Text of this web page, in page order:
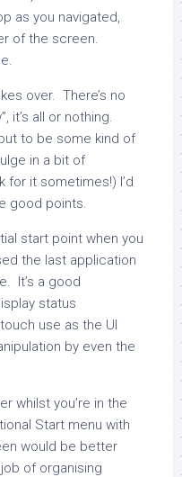
as you navigated,
of the screen.
over. There’s no
it’s all or nothing.
to be some kind of
in a bit of
for it sometimes!) I’d
good points.
start point when you
the last application
It’s a good
status
use as the UI
by even the
whilst you’re in the
Start menu with
would be better
of organising